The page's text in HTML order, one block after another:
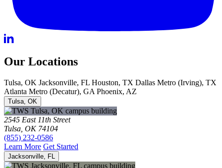
Our Locations
Tulsa, OK Jacksonville, FL Houston, TX Dallas Metro (Irving), TX
Atlanta Metro (Decatur), GA Phoenix, AZ
Tulsa, OK
2545 East 11th Street
Tulsa, OK 74104
(855) 232-0586
Learn More Get Started
Jacksonville, FL